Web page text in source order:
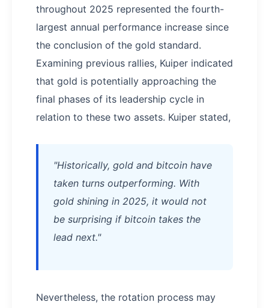
throughout 2025 represented the fourth-
largest annual performance increase since
the conclusion of the gold standard.
Examining previous rallies, Kuiper indicated
that gold is potentially approaching the
final phases of its leadership cycle in
relation to these two assets. Kuiper stated,
"Historically, gold and bitcoin have
taken turns outperforming. With
gold shining in 2025, it would not
be surprising if bitcoin takes the
lead next."
Nevertheless, the rotation process may